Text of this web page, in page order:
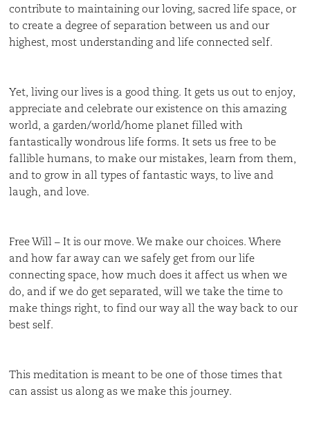
contribute to maintaining our loving, sacred life space, or
to create a degree of separation between us and our
highest, most understanding and life connected self.
Yet, living our lives is a good thing. It gets us out to enjoy,
appreciate and celebrate our existence on this amazing
world, a garden/world/home planet filled with
fantastically wondrous life forms. It sets us free to be
fallible humans, to make our mistakes, learn from them,
and to grow in all types of fantastic ways, to live and
laugh, and love.
Free Will – It is our move. We make our choices. Where
and how far away can we safely get from our life
connecting space, how much does it affect us when we
do, and if we do get separated, will we take the time to
make things right, to find our way all the way back to our
best self.
This meditation is meant to be one of those times that
can assist us along as we make this journey.